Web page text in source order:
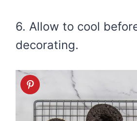
6. Allow to cool
decorating.